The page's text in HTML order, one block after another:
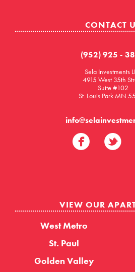
CONTACT
(952) 925 -
Sela Investments
4915 West 35th
Suite #102
St. Louis Park MN
VIEW OUR
West Metro
St. Paul
Golden Valley